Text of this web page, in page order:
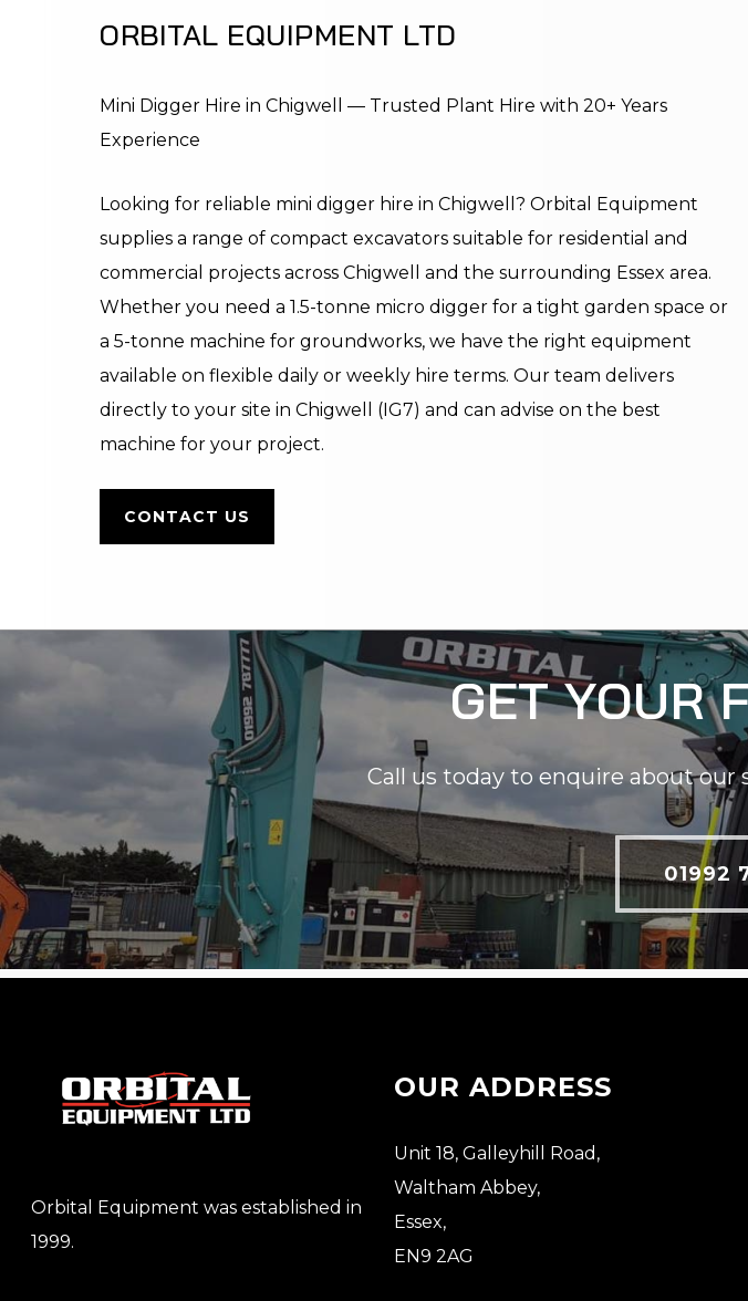
ORBITAL EQUIPMENT LTD
Mini Digger Hire in Chigwell — Trusted Plant Hire with 20+ Years
Experience
Looking for reliable mini digger hire in Chigwell? Orbital Equipment
supplies a range of compact excavators suitable for residential and
commercial projects across Chigwell and the surrounding Essex area.
Whether you need a 1.5-tonne micro digger for a tight garden space or
a 5-tonne machine for groundworks, we have the right equipment
available on flexible daily or weekly hire terms. Our team delivers
directly to your site in Chigwell (IG7) and can advise on the best
machine for your project.
CONTACT US
GET YOUR
Call us today to enquire about our
01992
Orbital Equipment was established in
1999.
OUR ADDRESS
Unit 18, Galleyhill Road,
Waltham Abbey,
Essex,
EN9 2AG